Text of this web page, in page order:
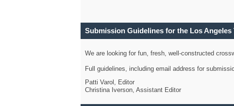
Submission Guidelines for the Los
We are looking for fun, fresh, well-constructed
Full guidelines, including email address for
Patti Varol, Editor
Christina Iverson, Assistant Editor